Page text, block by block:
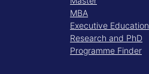
MBA
Executive Education
Research and PhD
Programme Finder